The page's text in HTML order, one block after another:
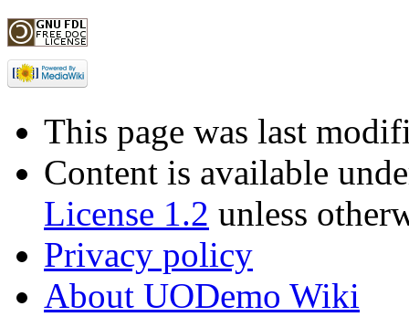
This page was last
Content is available
License 1.2 unless
Privacy policy
About UODemo Wiki